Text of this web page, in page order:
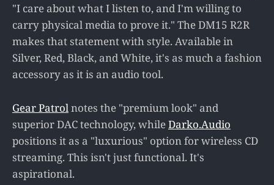
"I care about what I listen to, and I'm willing to
carry physical media to prove it." The DM15 R2R
makes that statement with style. Available in
Silver, Red, Black, and White, it's as much a fashion
accessory as it is an audio tool.
Gear Patrolnotes the "premium look" and
superior DAC technology, whileDarko.Audio
positions it as a "luxurious" option for wireless CD
streaming. This isn't just functional. It's
aspirational.